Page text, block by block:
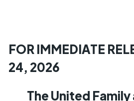
FOR IMMEDIATE
24, 2026
The United